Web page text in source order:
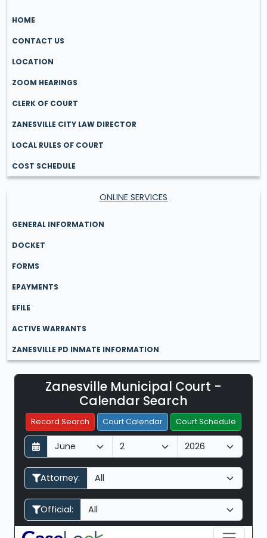
HOME
CONTACT US
LOCATION
ZOOM HEARINGS
CLERK OF COURT
ZANESVILLE CITY LAW DIRECTOR
LOCAL RULES OF COURT
COST SCHEDULE
Zanesville Municipal Court -
Calendar Search
Record Search Court Calendar Court Schedule
D
a
y
M
o
n
h
Y
e
a
Attorney:
Official:
Filter Hearings
ONLINE SERVICES
GENERAL INFORMATION
DOCKET
FORMS
EPAYMENTS
EFILE
ACTIVE WARRANTS
ZANESVILLE PD INMATE INFORMATION